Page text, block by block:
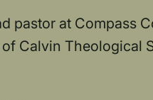
pastor at Compass
Calvin Theological